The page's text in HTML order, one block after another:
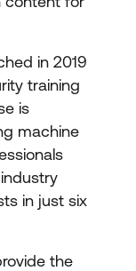
in 2019
training
is
machine
in just six
the